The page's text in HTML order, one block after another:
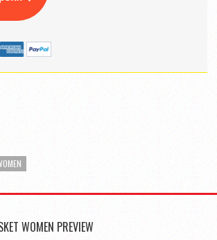
WOMEN PREVIEW